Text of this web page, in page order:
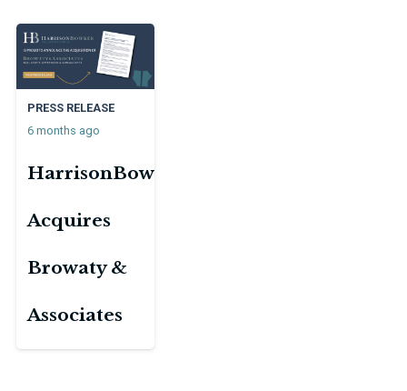
PRESS RELEASE
6 months ago
HarrisonBowker
Acquires
Browaty &
Associates